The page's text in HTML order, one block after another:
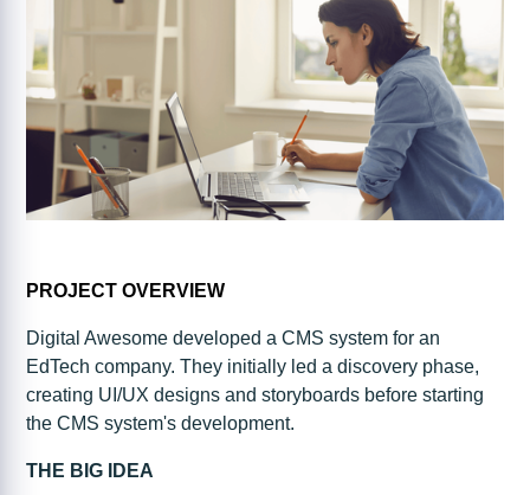
PROJECT OVERVIEW
Digital Awesome developed a CMS system for an
EdTech company. They initially led a discovery phase,
creating UI/UX designs and storyboards before starting
the CMS system's development.
THE BIG IDEA